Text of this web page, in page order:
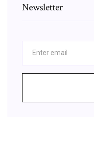
Newsletter